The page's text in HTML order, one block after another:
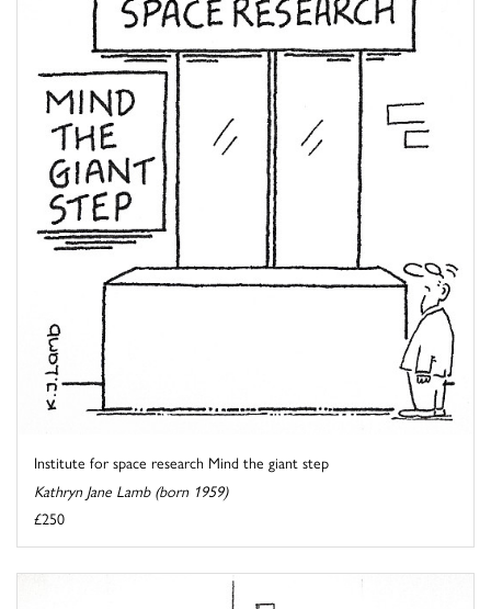
Institute for space research Mind the giant step
Kathryn Jane Lamb (born 1959)
£250